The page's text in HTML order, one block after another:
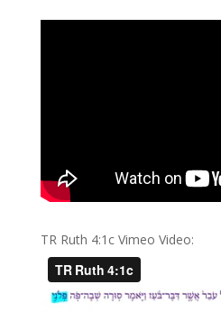
TR Ruth 4:1c Vimeo Video: